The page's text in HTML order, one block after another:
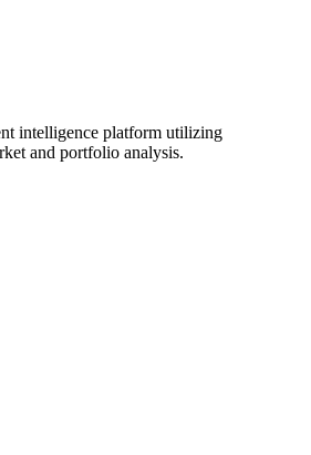
intelligence platform utilizing
and portfolio analysis.